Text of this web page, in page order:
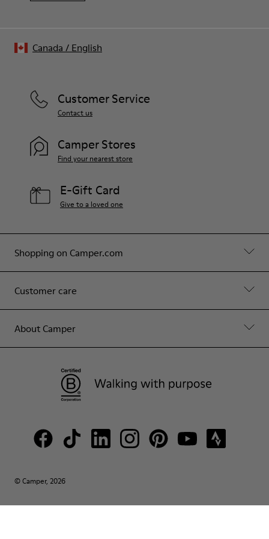
Shopping on Camper.com
Customer care
About Camper
Customer Service
Contact us
Camper Stores
Find your nearest store
E-Gift Card
Give to a loved one
© Camper, 2026
Canada / English